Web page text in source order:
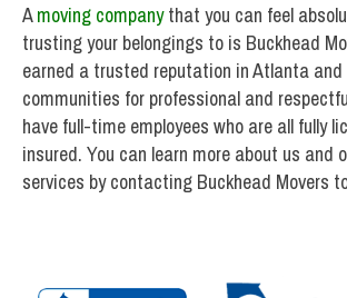
Amoving companythat you can feel
trusting your belongings to is Buckhead
earned a trusted reputation in Atlanta and
communities for professional and
have full-time employees who are all fully
insured. You can learn more about us and
services by contacting Buckhead Movers